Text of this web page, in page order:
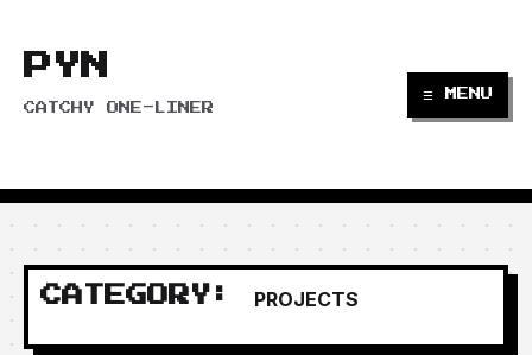
PYN
CATCHY ONE-LINER
☰ MENU
CATEGORY: PROJECTS